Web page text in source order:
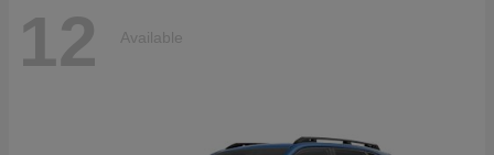
12 Available